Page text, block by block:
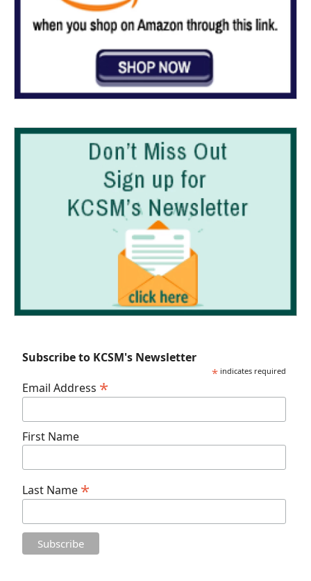
Subscribe to KCSM's Newsletter
* indicates required
Email Address *
First Name
Last Name *